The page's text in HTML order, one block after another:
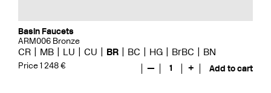
Basin Faucets
ARM006 Bronze
CR MB LU CU BR BC HG BrBC BN
Price 1 248 € — 1 + Add to cart